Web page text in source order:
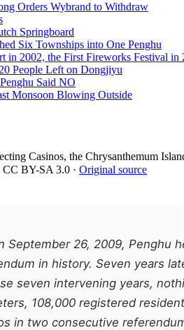
Orders Wybrand to Withdraw
Springboard
Six Townships into One Penghu
in 2002, the First Fireworks Festival in
People Left on Dongjiyu
Said NO
Monsoon Blowing Outside
CC BY-SA 3.0 · Original source
September 26, 2009, Penghu
in history. Seven years
seven intervening years,
108,000 registered
in two consecutive